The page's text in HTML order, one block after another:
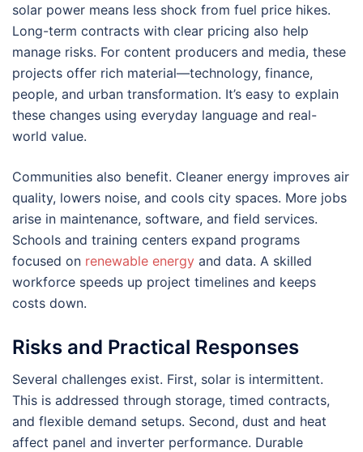
solar power means less shock from fuel price hikes.
Long-term contracts with clear pricing also help
manage risks. For content producers and media, these
projects offer rich material—technology, finance,
people, and urban transformation. It’s easy to explain
these changes using everyday language and real-
world value.
Communities also benefit. Cleaner energy improves air
quality, lowers noise, and cools city spaces. More jobs
arise in maintenance, software, and field services.
Schools and training centers expand programs
focused on renewable energy and data. A skilled
workforce speeds up project timelines and keeps
costs down.
Risks and Practical Responses
Several challenges exist. First, solar is intermittent.
This is addressed through storage, timed contracts,
and flexible demand setups. Second, dust and heat
affect panel and inverter performance. Durable